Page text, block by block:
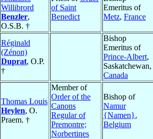
Willibrord
Benzler,
O.S.B. †
of Saint
Benedict
Emeritus of
Metz, France
Réginald
(Zénon)
Duprat, O.P.
†
Bishop
Emeritus of
Prince-Albert,
Saskatchewan,
Canada
Thomas Louis
Heylen, O.
Praem. †
Member of
Order of the
Canons
Regular of
Premontre;
Norbertines
Bishop of
Namur
{Namen},
Belgium